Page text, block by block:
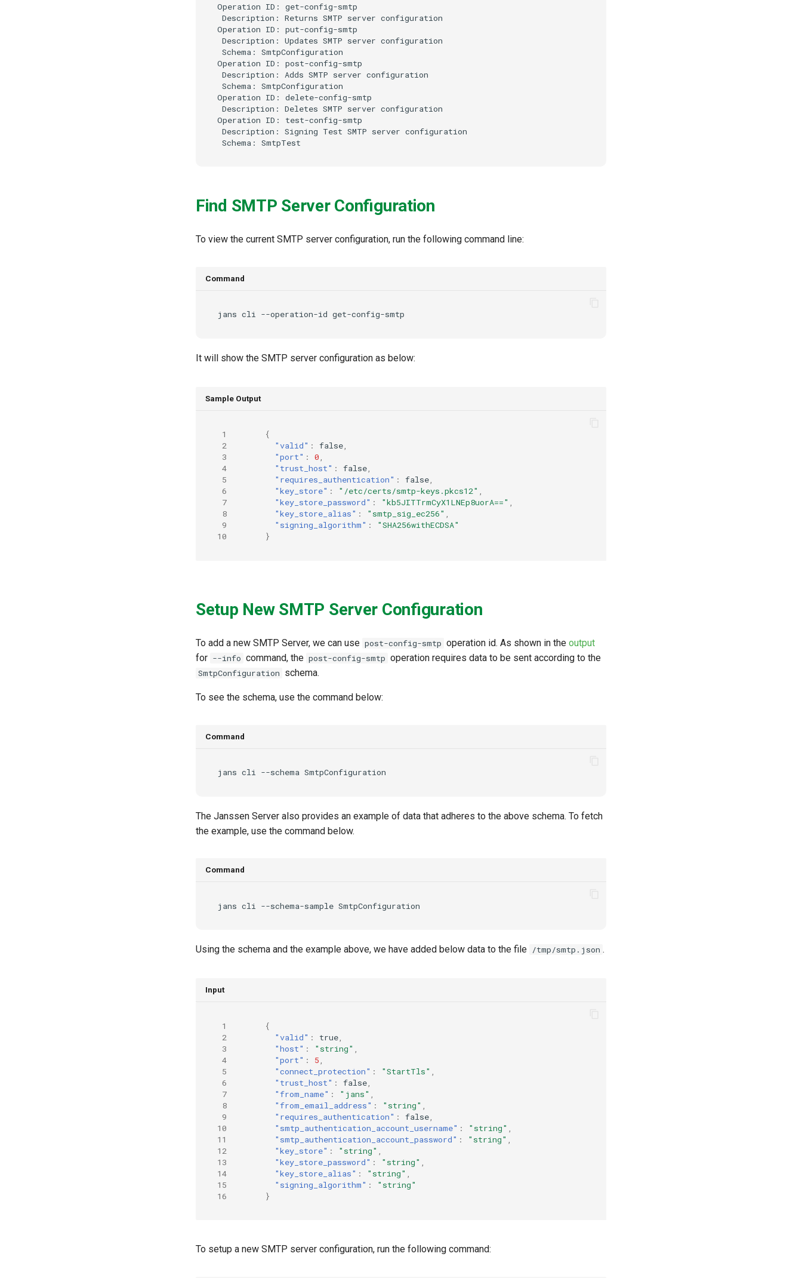
Operation ID: get-config-smtp
Description: Returns SMTP server configuration
Operation ID: put-config-smtp
Description: Updates SMTP server configuration
Schema: SmtpConfiguration
Operation ID: post-config-smtp
Description: Adds SMTP server configuration
Schema: SmtpConfiguration
Operation ID: delete-config-smtp
Description: Deletes SMTP server configuration
Operation ID: test-config-smtp
Description: Signing Test SMTP server configuration
Find SMTP Server Configuration
To view the current SMTP server configuration, run the following command line:
Command
jans cli --operation-id
It will show the SMTP server configuration as below:
Sample Output
1
2
3
4
5
6
7
8
9
10
{
"valid" : false,
"port" : 0,
"trust_host" : false,
"requires_authentication" : false,
"key_store" : "/etc/certs/smtp-keys.pkcs12" ,
"key_store_password" : "kb5JITTrmCyX1LNEp8uorA==" ,
"key_store_alias" : "smtp_sig_ec256" ,
"signing_algorithm" :
"SHA256withECDSA"
}
Setup New SMTP Server Configuration
To add a new SMTP Server, we can use post-config-smtp operation id. As shown in the output
for --info command, the post-config-smtp operation requires data to be sent according to the
SmtpConfiguration schema.
To see the schema, use the command below:
Command
jans cli --schema SmtpConfiguration
The Janssen Server also provides an example of data that adheres to the above schema. To fetch
the example, use the command below.
Command
jans cli --schema-sample SmtpConfiguration
Using the schema and the example above, we have added below data to the file /tmp/smtp.json .
Input
1
2
3
4
5
6
7
8
9
10
11
12
13
14
15
16
{
"valid" : true,
"host" : "string" ,
"port" : 5,
"connect_protection" : "StartTls" ,
"trust_host" : false,
"from_name" : "jans" ,
"from_email_address" : "string" ,
"requires_authentication" : false,
"smtp_authentication_account_username" : "string" ,
"smtp_authentication_account_password" : "string" ,
"key_store" : "string" ,
"key_store_password" : "string" ,
"key_store_alias" : "string" ,
"signing_algorithm" :
"string"
}
To setup a new SMTP server configuration, run the following command: